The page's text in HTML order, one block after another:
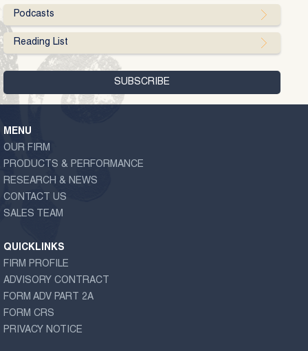
Podcasts
Reading List
MENU
OUR FIRM
PRODUCTS & PERFORMANCE
RESEARCH & NEWS
CONTACT US
SALES TEAM
QUICKLINKS
FIRM PROFILE
ADVISORY CONTRACT
FORM ADV PART 2A
FORM CRS
PRIVACY NOTICE